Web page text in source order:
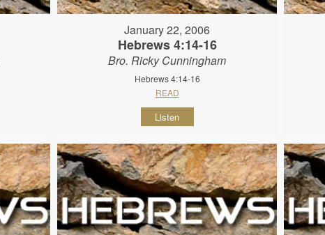
January 22, 2006
Hebrews 4:14-16
Bro. Ricky Cunningham
Hebrews 4:14-16
READ
Listen